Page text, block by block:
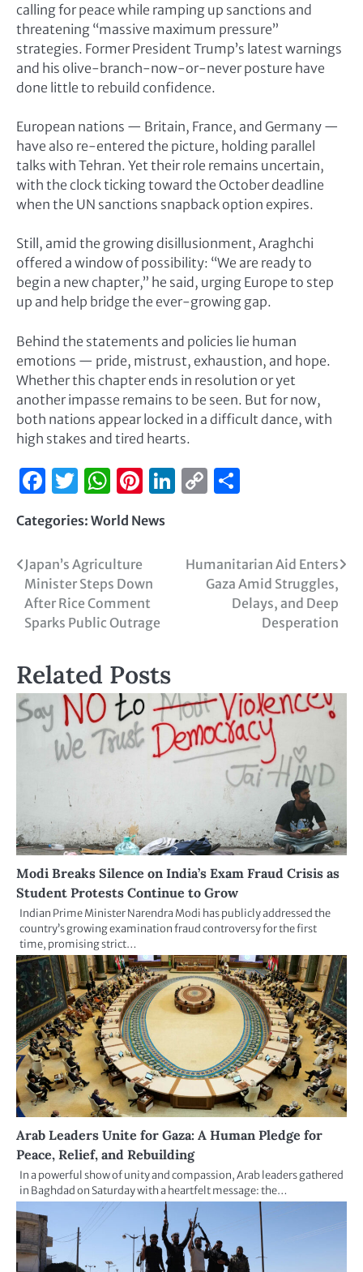
calling for peace while ramping up sanctions and
threatening “massive maximum pressure”
strategies. Former President Trump’s latest warnings
and his olive-branch-now-or-never posture have
done little to rebuild confidence.
European nations — Britain, France, and Germany —
have also re-entered the picture, holding parallel
talks with Tehran. Yet their role remains uncertain,
with the clock ticking toward the October deadline
when the UN sanctions snapback option expires.
Still, amid the growing disillusionment, Araghchi
offered a window of possibility: “We are ready to
begin a new chapter,” he said, urging Europe to step
up and help bridge the ever-growing gap.
Behind the statements and policies lie human
emotions — pride, mistrust, exhaustion, and hope.
Whether this chapter ends in resolution or yet
another impasse remains to be seen. But for now,
both nations appear locked in a difficult dance, with
high stakes and tired hearts.
Facebook
Twitter
WhatsApp
Pinterest
LinkedIn
Copy
Categories: World News
Japan’s Agriculture
Minister Steps Down
After Rice Comment
Sparks Public Outrage
Humanitarian Aid Enters
Gaza Amid Struggles,
Delays, and Deep
Desperation
Related Posts
Modi Breaks Silence on India’s Exam Fraud Crisis as
Student Protests Continue to Grow
Indian Prime Minister Narendra Modi has publicly addressed the
country’s growing examination fraud controversy for the first
time, promising strict…
Arab Leaders Unite for Gaza: A Human Pledge for
Peace, Relief, and Rebuilding
In a powerful show of unity and compassion, Arab leaders gathered
in Baghdad on Saturday with a heartfelt message: the…